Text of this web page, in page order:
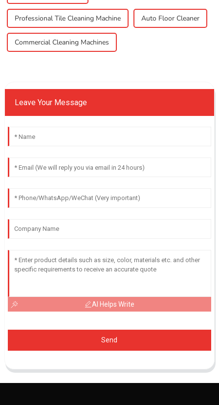
Professional Tile Cleaning Machine Auto Floor Cleaner
Commercial Cleaning Machines
Leave Your Message
AI Helps Write
Send